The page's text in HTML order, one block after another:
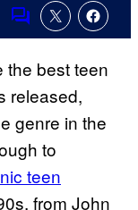
Comments
the best teen
released,
genre in the
to
teen
from John